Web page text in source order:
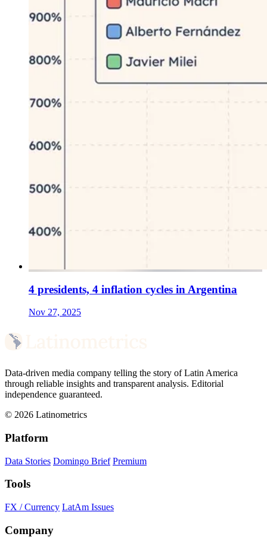
4 presidents, 4 inflation cycles in Argentina
Nov 27, 2025
Data-driven media company telling the story of Latin America
through reliable insights and transparent analysis. Editorial
independence guaranteed.
© 2026 Latinometrics
Platform
Data Stories Domingo Brief Premium
Tools
FX / Currency LatAm Issues
Company